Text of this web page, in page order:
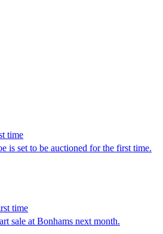
time
is set to be auctioned for the first time.
time
sale at Bonhams next month.